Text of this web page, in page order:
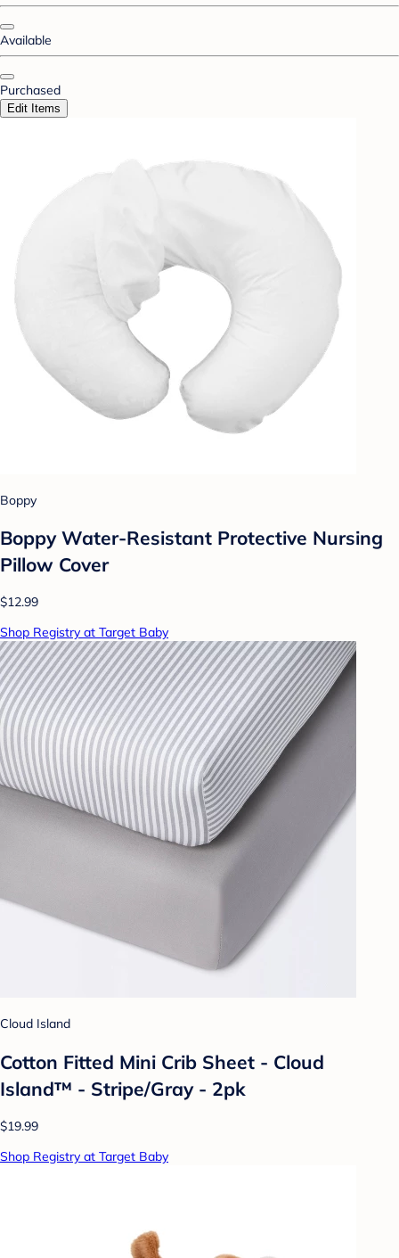
Available
Purchased
Edit Items
Boppy
Boppy Water-Resistant Protective Nursing
Pillow Cover
$12.99
Shop Registry at Target Baby
Cloud Island
Cotton Fitted Mini Crib Sheet - Cloud
Island™ - Stripe/Gray - 2pk
$19.99
Shop Registry at Target Baby